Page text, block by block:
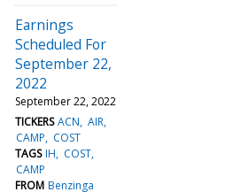
Earnings
Scheduled For
September 22,
2022
September 22, 2022
TICKERS ACN AIR
CAMP
COST
TAGS IH
COST
CAMP
FROM Benzinga